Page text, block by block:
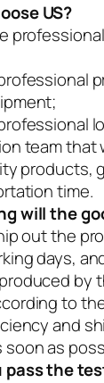
US?
team that
products,
time.
will the
out the
days,
by
to
and
as
pass the